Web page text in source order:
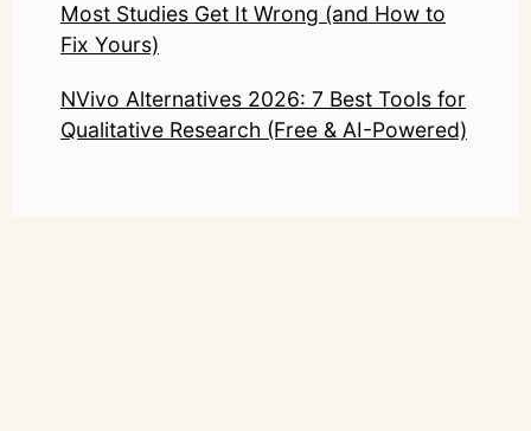
Most Studies Get It Wrong (and How to
Fix Yours)
NVivo Alternatives 2026: 7 Best Tools for
Qualitative Research (Free & AI-Powered)